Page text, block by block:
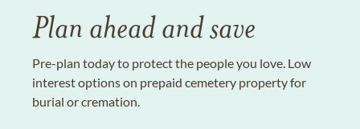
Plan ahead and save
Pre-plan today to protect the people you love. Low
interest options on prepaid cemetery property for
burial or cremation.